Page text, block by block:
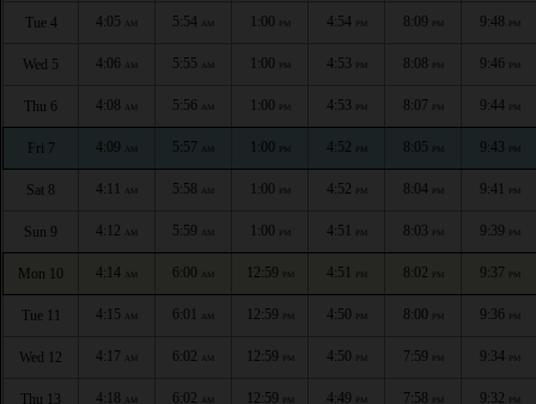
Tue 4 4:05 AM 5:54 AM 1:00 PM 4:54 PM 8:09 PM 9:48 PM
Wed 5 4:06 AM 5:55 AM 1:00 PM 4:53 PM 8:08 PM 9:46 PM
Thu 6 4:08 AM 5:56 AM 1:00 PM 4:53 PM 8:07 PM 9:44 PM
Fri 7 4:09 AM 5:57 AM 1:00 PM 4:52 PM 8:05 PM 9:43 PM
Sat 8 4:11 AM 5:58 AM 1:00 PM 4:52 PM 8:04 PM 9:41 PM
Sun 9 4:12 AM 5:59 AM 1:00 PM 4:51 PM 8:03 PM 9:39 PM
Mon 10 4:14 AM 6:00 AM 12:59 PM 4:51 PM 8:02 PM 9:37 PM
Tue 11 4:15 AM 6:01 AM 12:59 PM 4:50 PM 8:00 PM 9:36 PM
Wed 12 4:17 AM 6:02 AM 12:59 PM 4:50 PM 7:59 PM 9:34 PM
Thu 13 4:18 AM 6:02 AM 12:59 PM 4:49 PM 7:58 PM 9:32 PM